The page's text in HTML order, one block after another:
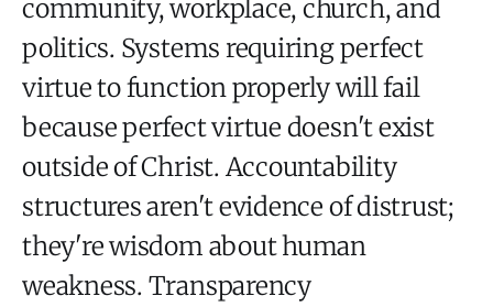
community, workplace, church, and
politics. Systems requiring perfect
virtue to function properly will fail
because perfect virtue doesn't exist
outside of Christ. Accountability
structures aren't evidence of distrust;
they're wisdom about human
weakness. Transparency